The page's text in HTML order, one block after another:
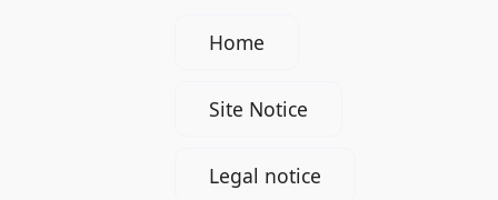
Home
Site Notice
Legal notice